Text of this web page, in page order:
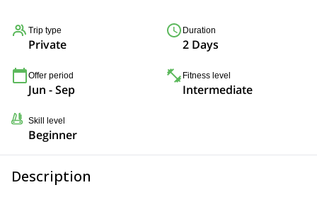
Trip type
Private
Duration
2 Days
Offer period
Jun - Sep
Fitness level
Intermediate
Skill level
Beginner
Description